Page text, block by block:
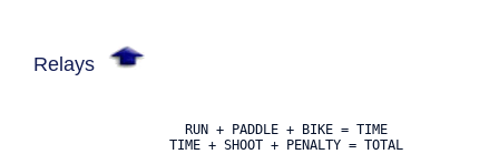
Relays
                       RUN + PADDLE + BIKE = TIME
                     TIME + SHOOT + PENALTY = TOTAL